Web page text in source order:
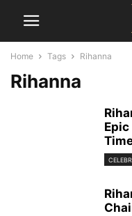
Home Tags Rihanna
Rihanna